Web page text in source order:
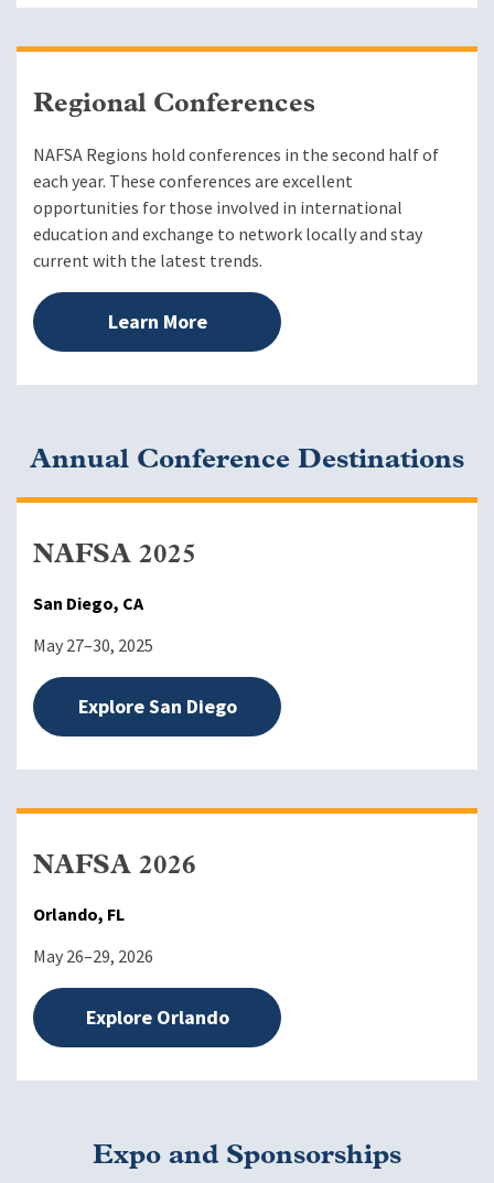
Regional Conferences
NAFSA Regions hold conferences in the second half of
each year. These conferences are excellent
opportunities for those involved in international
education and exchange to network locally and stay
current with the latest trends.
Learn More
Annual Conference Destinations
NAFSA 2025
San Diego, CA
May 27–30, 2025
Explore San Diego
NAFSA 2026
Orlando, FL
May 26–29, 2026
Explore Orlando
Expo and Sponsorships